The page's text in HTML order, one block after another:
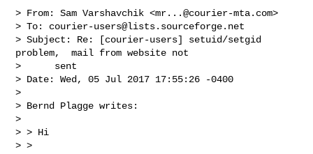
> From: Sam Varshavchik <mr...@courier-mta.com>
> To: courier-users@lists.sourceforge.net
> Subject: Re: [courier-users] setuid/setgid
problem,  mail from website not
>      sent
> Date: Wed, 05 Jul 2017 17:55:26 -0400
>
> Bernd Plagge writes:
>
> > Hi
> >